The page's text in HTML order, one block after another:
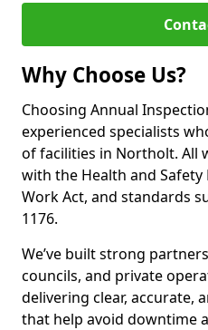
Why Choose Us?
Choosing Annual
experienced specialists
of facilities in Northolt. All
with the Health and Safety
Work Act, and standards
1176.
We’ve built strong
councils, and private
delivering clear, accurate,
that help avoid downtime